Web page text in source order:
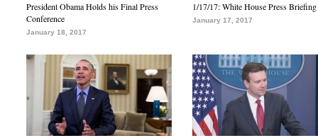
President Obama Holds his Final Press
Conference
January 18, 2017
1/17/17: White House Press Briefing
January 17, 2017